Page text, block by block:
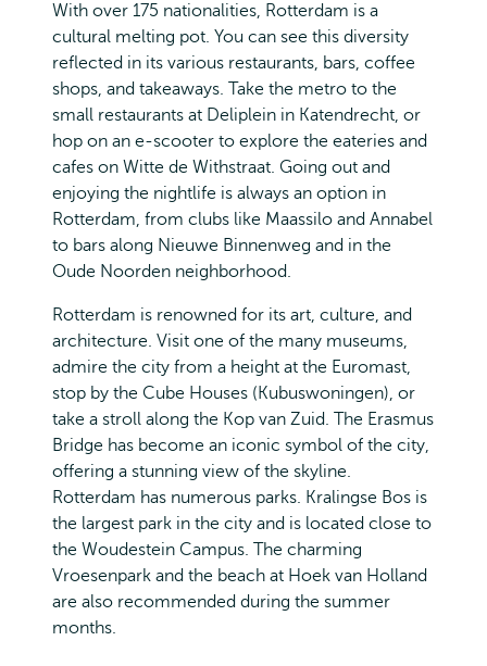
With over 175 nationalities, Rotterdam is a
cultural melting pot. You can see this diversity
reflected in its various restaurants, bars, coffee
shops, and takeaways. Take the metro to the
small restaurants at Deliplein in Katendrecht, or
hop on an e-scooter to explore the eateries and
cafes on Witte de Withstraat. Going out and
enjoying the nightlife is always an option in
Rotterdam, from clubs like Maassilo and Annabel
to bars along Nieuwe Binnenweg and in the
Oude Noorden neighborhood.
Rotterdam is renowned for its art, culture, and
architecture. Visit one of the many museums,
admire the city from a height at the Euromast,
stop by the Cube Houses (Kubuswoningen), or
take a stroll along the Kop van Zuid. The Erasmus
Bridge has become an iconic symbol of the city,
offering a stunning view of the skyline.
Rotterdam has numerous parks. Kralingse Bos is
the largest park in the city and is located close to
the Woudestein Campus. The charming
Vroesenpark and the beach at Hoek van Holland
are also recommended during the summer
months.